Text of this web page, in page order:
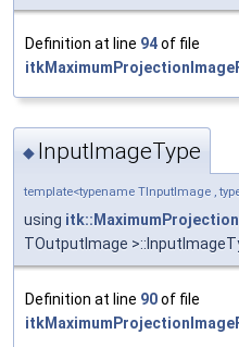
Definition at line 94of file
◆ InputImageType
template<typename TInputImage ,
using
TOutputImage
Definition at line 90of file